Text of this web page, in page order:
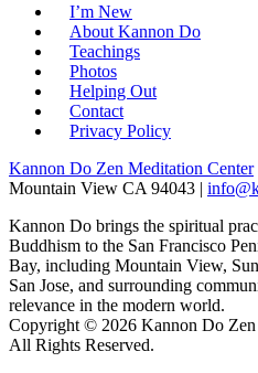
I’m New
About Kannon Do
Teachings
Photos
Helping Out
Contact
Privacy Policy
Kannon Do Zen Meditation Center
Mountain View CA 94043 |
Kannon Do brings the spiritual
Buddhism to the San Francisco
Bay, including Mountain View,
San Jose, and surrounding
relevance in the modern world.
Copyright © 2026 Kannon Do
All Rights Reserved.